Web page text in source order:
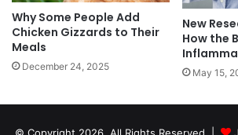
Why Some People Add
Chicken Gizzards to Their
Meals
December 24, 2025
New
How the
May 15,